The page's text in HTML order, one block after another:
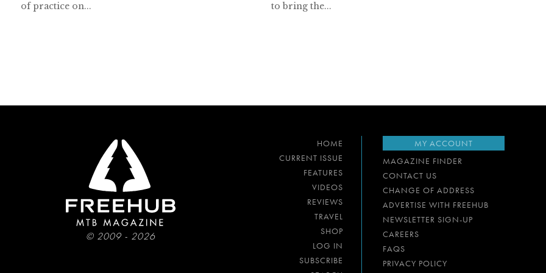
of practice on...
to bring the...
HOME
CURRENT ISSUE
FEATURES
VIDEOS
REVIEWS
TRAVEL
SHOP
LOG IN
SUBSCRIBE
MY ACCOUNT
MAGAZINE FINDER
CONTACT US
CHANGE OF ADDRESS
ADVERTISE WITH FREEHUB
NEWSLETTER SIGN-UP
CAREERS
FAQS
PRIVACY POLICY
© 2009 - 2026